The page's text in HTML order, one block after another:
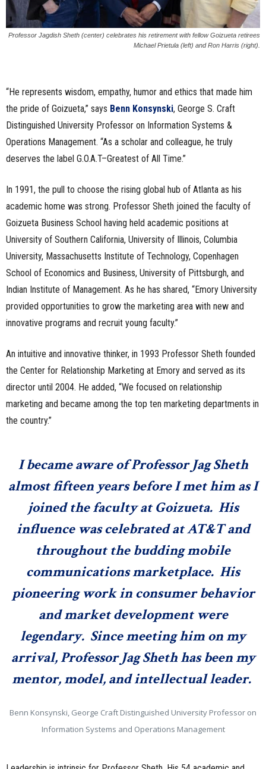
Professor Jagdish Sheth (center) celebrates his retirement with fellow Goizueta retirees
Michael Prietula (left) and Ron Harris (right).
“He represents wisdom, empathy, humor and ethics that made him
the pride of Goizueta,” says Benn Konsynski, George S. Craft
Distinguished University Professor on Information Systems &
Operations Management. “As a scholar and colleague, he truly
deserves the label G.O.A.T–Greatest of All Time.”
In 1991, the pull to choose the rising global hub of Atlanta as his
academic home was strong. Professor Sheth joined the faculty of
Goizueta Business School having held academic positions at
University of Southern California, University of Illinois, Columbia
University, Massachusetts Institute of Technology, Copenhagen
School of Economics and Business, University of Pittsburgh, and
Indian Institute of Management. As he has shared, “Emory University
provided opportunities to grow the marketing area with new and
innovative programs and recruit young faculty.”
An intuitive and innovative thinker, in 1993 Professor Sheth founded
the Center for Relationship Marketing at Emory and served as its
director until 2004. He added, “We focused on relationship
marketing and became among the top ten marketing departments in
the country.”
I became aware of Professor Jag Sheth
almost fifteen years before I met him as I
joined the faculty at Goizueta. His
influence was celebrated at AT&T and
throughout the budding mobile
communications marketplace. His
pioneering work in consumer behavior
and market development were
legendary. Since meeting him on my
arrival, Professor Jag Sheth has been my
mentor, model, and intellectual leader.
Benn Konsynski, George Craft Distinguished University Professor on
Information Systems and Operations Management